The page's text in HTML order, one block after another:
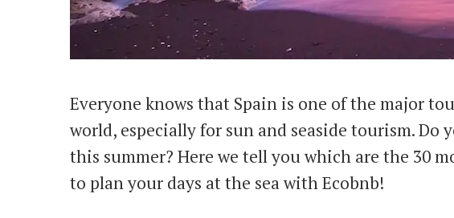
Everyone knows that Spain is one of the major
world, especially for sun and seaside tourism. Do
this summer? Here we tell you which are the 30
to plan your days at the sea with Ecobnb!